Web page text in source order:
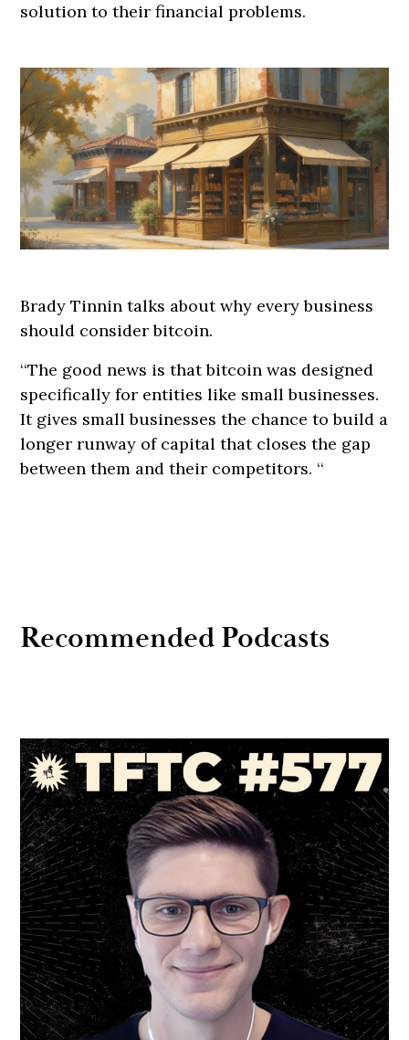
solution to their financial problems.
Brady Tinnin talks about why every business
should consider bitcoin.
‘‘The good news is that bitcoin was designed
specifically for entities like small businesses.
It gives small businesses the chance to build a
longer runway of capital that closes the gap
between them and their competitors. ‘‘
Recommended Podcasts